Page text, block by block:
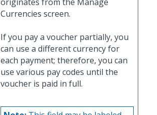
Currencies screen.
If you pay a voucher partially, you
can use a different currency for
each payment; therefore, you can
use various pay codes until the
voucher is paid in full.